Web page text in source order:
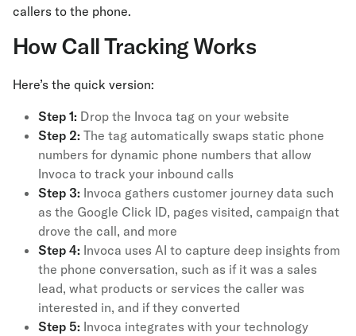
callers to the phone.
How Call Tracking Works
Here’s the quick version:
Step 1: Drop the Invoca tag on your website
Step 2: The tag automatically swaps static phone
numbers for dynamic phone numbers that allow
Invoca to track your inbound calls
Step 3: Invoca gathers customer journey data such
as the Google Click ID, pages visited, campaign that
drove the call, and more
Step 4: Invoca uses AI to capture deep insights from
the phone conversation, such as if it was a sales
lead, what products or services the caller was
interested in, and if they converted
Step 5: Invoca integrates with your technology